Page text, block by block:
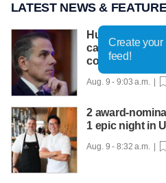
LATEST NEWS &
Hunter Biden
cancer is
continues to
Aug. 9 - 9:03 a.m. |
2 award-
1 epic night in
Aug. 9 - 8:32 a.m. |
Create
feed!